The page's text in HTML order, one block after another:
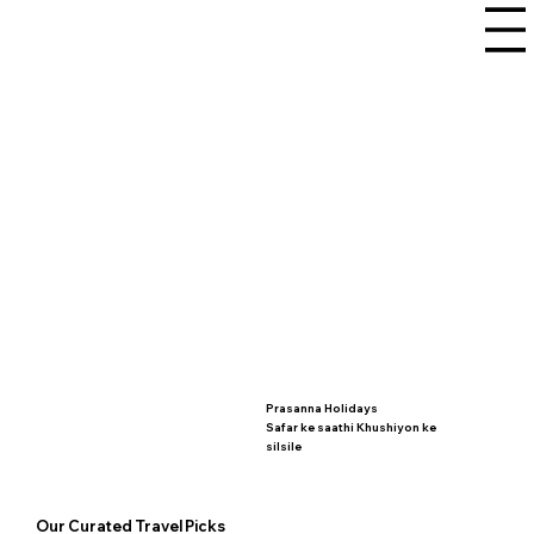
Prasanna Holidays
Safar ke saathi Khushiyon ke
silsile
Our Curated Travel Picks